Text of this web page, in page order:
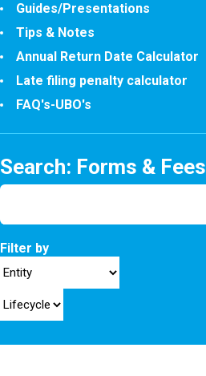
Guides/Presentations
Tips & Notes
Annual Return Date Calculator
Late filing penalty calculator
FAQ's-UBO's
Search: Forms & Fees
Filter by